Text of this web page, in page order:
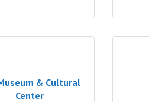
& Cultural
Center